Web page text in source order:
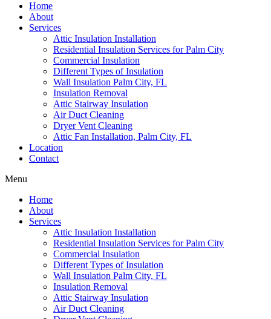
Home
About
Services
Attic Insulation Installation
Residential Insulation Services for Palm City
Commercial Insulation
Different Types of Insulation
Wall Insulation Palm City, FL
Insulation Removal
Attic Stairway Insulation
Air Duct Cleaning
Dryer Vent Cleaning
Attic Fan Installation, Palm City, FL
Location
Contact
Menu
Home
About
Services
Attic Insulation Installation
Residential Insulation Services for Palm City
Commercial Insulation
Different Types of Insulation
Wall Insulation Palm City, FL
Insulation Removal
Attic Stairway Insulation
Air Duct Cleaning